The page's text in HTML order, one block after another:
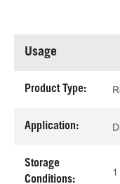
Usage
Product Type:
Application:
Storage
Conditions: